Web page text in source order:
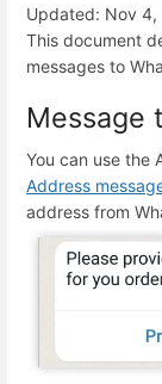
Updated: Nov 4,
This document
messages to
Message
You can use the
Address
address from